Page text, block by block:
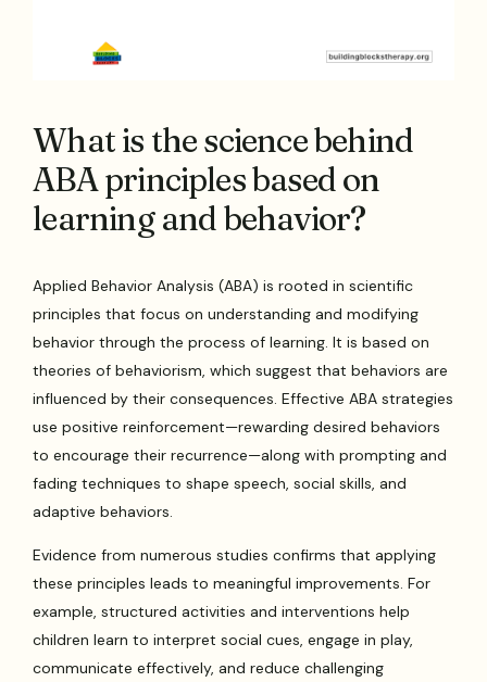
What is the science behind
ABA principles based on
learning and behavior?
Applied Behavior Analysis (ABA) is rooted in scientific
principles that focus on understanding and modifying
behavior through the process of learning. It is based on
theories of behaviorism, which suggest that behaviors are
influenced by their consequences. Effective ABA strategies
use positive reinforcement—rewarding desired behaviors
to encourage their recurrence—along with prompting and
fading techniques to shape speech, social skills, and
adaptive behaviors.
Evidence from numerous studies confirms that applying
these principles leads to meaningful improvements. For
example, structured activities and interventions help
children learn to interpret social cues, engage in play,
communicate effectively, and reduce challenging